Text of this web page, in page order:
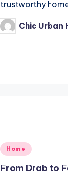
trustworthy
PostedChic Urban
Posted
Home
From Drab to